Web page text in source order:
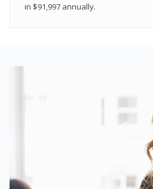
in $91,997 annually.